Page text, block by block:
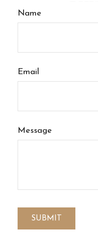
Name
Email
Message